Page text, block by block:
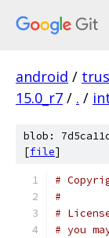
android /
15.0_r7 / . /
blob:
[file]
#
#
#
# you